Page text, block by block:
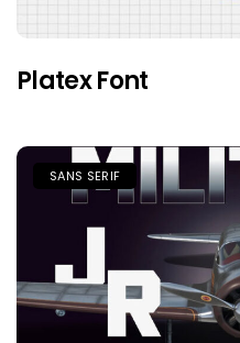
Platex Font
SANS SERIF